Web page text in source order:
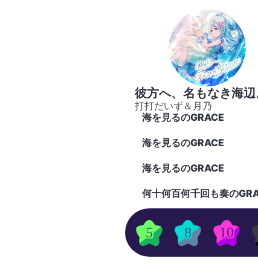
彼方へ、名もなき海辺
打打だいず＆月乃
海を見るのGRACE
海を見るのGRACE
海を見るのGRACE
何十何百何千回も奏の
5 8 10